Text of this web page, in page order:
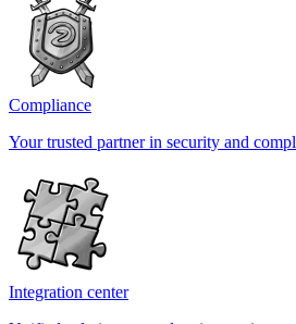
Compliance
Your trusted partner in security and
Integration center